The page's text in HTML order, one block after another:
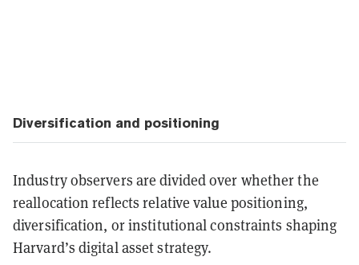
Diversification and positioning
Industry observers are divided over whether the
reallocation reflects relative value positioning,
diversification, or institutional constraints shaping
Harvard’s digital asset strategy.